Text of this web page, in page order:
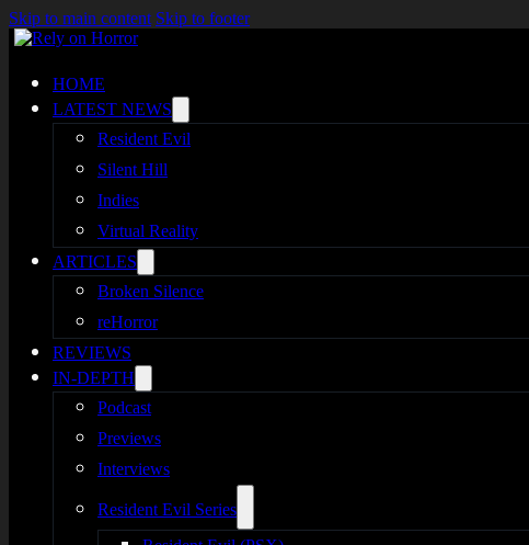
Skip to main content Skip to footer
HOME
LATEST NEWS
Resident Evil
Silent Hill
Indies
Virtual Reality
ARTICLES
Broken Silence
reHorror
REVIEWS
IN-DEPTH
Podcast
Previews
Interviews
Resident Evil Series